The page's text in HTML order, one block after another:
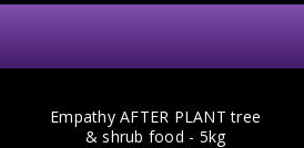
Empathy AFTER PLANT tree
& shrub food - 5kg